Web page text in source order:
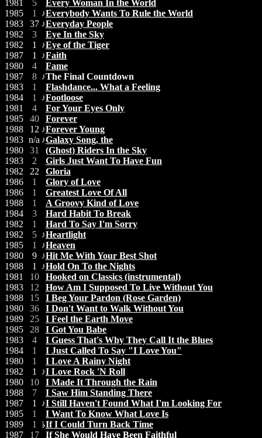
1981
5
Every Woman In the World
1985
1
Everybody Wants To Rule the World
1983
37
Everyday People
1982
3
Eye In the Sky
1982
1
Eye of the Tiger
1987
1
Faith
1980
4
Fame
1987
8
The Final Countdown
1983
1
Flashdance... What a Feeling
1984
1
Footloose
1981
4
For Your Eyes Only
1985
40
Forever
1988
12
Forever Young
1983 n/a
Galaxy Song, the
1980
31
(Ghost) Riders In the Sky
1983
2
Girls Just Want To Have Fun
1982
22
Gloria
1986
1
Glory of Love
1986
1
Greatest Love Of All
1988
1
A Groovy Kind of Love
1984
3
Hard Habit To Break
1982
1
Hard To Say I'm Sorry
1982
5
Heartlight
1985
1
Heaven
1980
9
Hit Me With Your Best Shot
1988
1
Hold On To the Nights
1981
10
Hooked on Classics (instrumental)
1983
12
How Am I Supposed To Live Without You
1988
15
I Beg Your Pardon (Rose Garden)
1980
36
I Don't Want to Walk Without You
1989
25
I Feel the Earth Move
1985
28
I Got You Babe
1983
4
I Guess That's Why They Call It the Blues
1984
1
I Just Called To Say "I Love You"
1980
1
I Love A Rainy Night
1982
1
I Love Rock 'N Roll
1980
10
I Made It Through the Rain
1988
7
I Saw Him Standing There
1987
1
I Still Haven't Found What I'm Looking For
1985
1
I Want To Know What Love Is
1989
1
If I Could Turn Back Time
1987
17
If She Would Have Been Faithful